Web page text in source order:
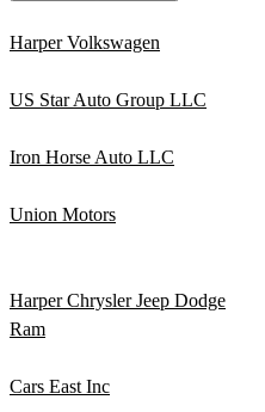
Harper Volkswagen
US Star Auto Group LLC
Iron Horse Auto LLC
Union Motors
Harper Chrysler Jeep Dodge
Ram
Cars East Inc